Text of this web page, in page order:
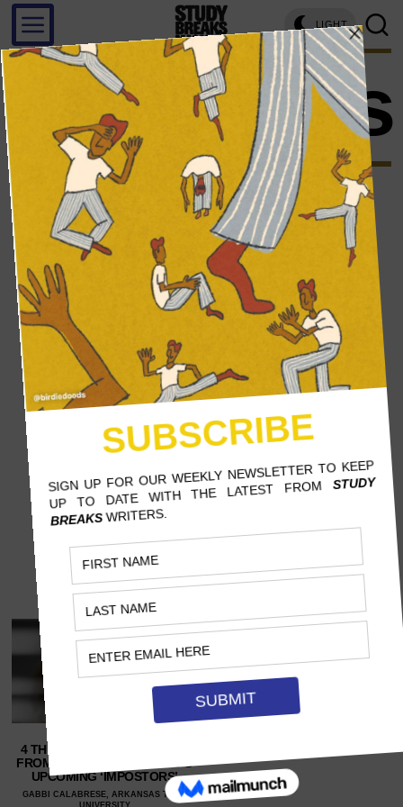
LIGHT
imposters
4 THINGS FANS CAN EXPECT
FROM SCOTT WESTERFELD’S
UPCOMING ‘IMPOSTORS’
GABBI CALABRESE, ARKANSAS TECH
UNIVERSITY